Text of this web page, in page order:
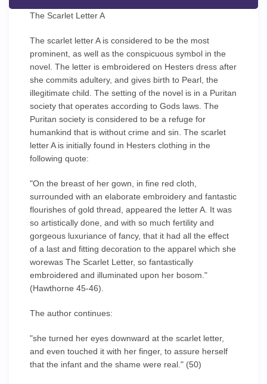
The Scarlet Letter A
The scarlet letter A is considered to be the most
prominent, as well as the conspicuous symbol in the
novel. The letter is embroidered on Hesters dress after
she commits adultery, and gives birth to Pearl, the
illegitimate child. The setting of the novel is in a Puritan
society that operates according to Gods laws. The
Puritan society is considered to be a refuge for
humankind that is without crime and sin. The scarlet
letter A is initially found in Hesters clothing in the
following quote:
"On the breast of her gown, in fine red cloth,
surrounded with an elaborate embroidery and fantastic
flourishes of gold thread, appeared the letter A. It was
so artistically done, and with so much fertility and
gorgeous luxuriance of fancy, that it had all the effect
of a last and fitting decoration to the apparel which she
worewas The Scarlet Letter, so fantastically
embroidered and illuminated upon her bosom."
(Hawthorne 45-46).
The author continues:
"she turned her eyes downward at the scarlet letter,
and even touched it with her finger, to assure herself
that the infant and the shame were real." (50)